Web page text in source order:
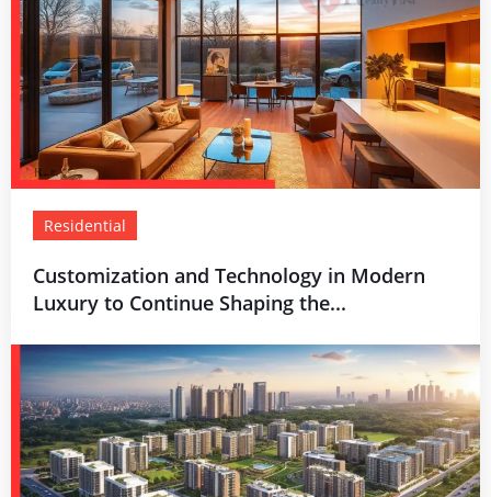
Residential
Customization and Technology in Modern
Luxury to Continue Shaping the...